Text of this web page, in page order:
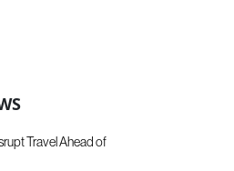
Travel Ahead of